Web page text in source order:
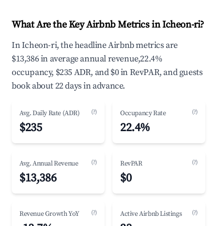
What Are the Key Airbnb Metrics in Icheon-ri?
In Icheon-ri, the headline Airbnb metrics are
$13,386 in average annual revenue,22.4%
occupancy, $235 ADR, and $0 in RevPAR, and guests
book about 22 days in advance.
Avg. Daily Rate (ADR) (?)
$235
Occupancy Rate (?)
22.4%
Avg. Annual Revenue (?)
$13,386
RevPAR (?)
$0
Revenue Growth YoY (?) Active Airbnb Listings (?)